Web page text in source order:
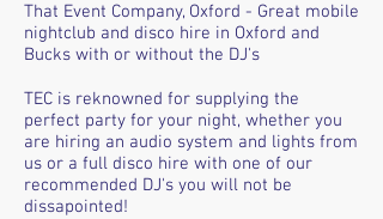
That Event Company, Oxford - Great mobile
nightclub and disco hire in Oxford and
Bucks with or without the DJ's
TEC is reknowned for supplying the
perfect party for your night, whether you
are hiring an audio system and lights from
us or a full disco hire with one of our
recommended DJ's you will not be
dissapointed!